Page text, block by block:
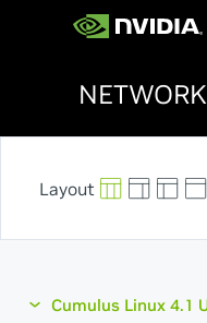
Cumulus Linux 4.1